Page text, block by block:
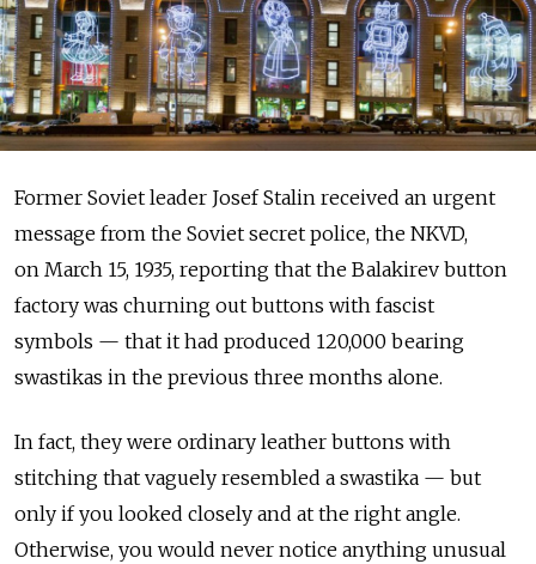
Former Soviet leader Josef Stalin received an urgent
message from the Soviet secret police, the NKVD,
on March 15, 1935, reporting that the Balakirev button
factory was churning out buttons with fascist
symbols — that it had produced 120,000 bearing
swastikas in the previous three months alone.
In fact, they were ordinary leather buttons with
stitching that vaguely resembled a swastika — but
only if you looked closely and at the right angle.
Otherwise, you would never notice anything unusual